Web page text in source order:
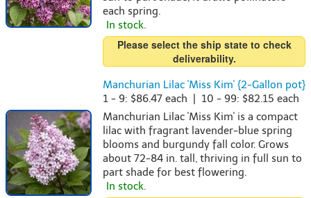
each spring.
In stock.
Please select the ship state to check
deliverability.
Manchurian Lilac 'Miss Kim' {2-Gallon pot}
1 - 9: $86.47 each | 10 - 99: $82.15 each
Manchurian Lilac 'Miss Kim' is a compact
lilac with fragrant lavender-blue spring
blooms and burgundy fall color. Grows
about 72-84 in. tall, thriving in full sun to
part shade for best flowering.
In stock.